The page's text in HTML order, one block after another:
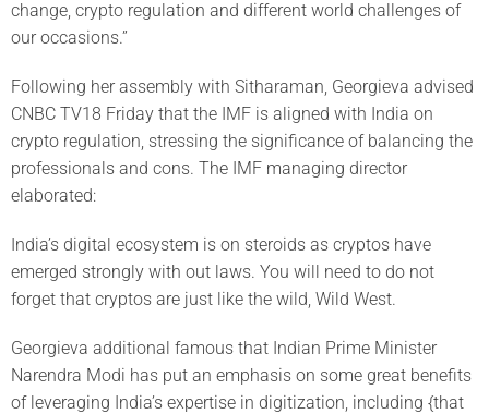
change, crypto regulation and different world challenges of
our occasions.”
Following her assembly with Sitharaman, Georgieva advised
CNBC TV18 Friday that the IMF is aligned with India on
crypto regulation, stressing the significance of balancing the
professionals and cons. The IMF managing director
elaborated:
India’s digital ecosystem is on steroids as cryptos have
emerged strongly with out laws. You will need to do not
forget that cryptos are just like the wild, Wild West.
Georgieva additional famous that Indian Prime Minister
Narendra Modi has put an emphasis on some great benefits
of leveraging India’s expertise in digitization, including {that